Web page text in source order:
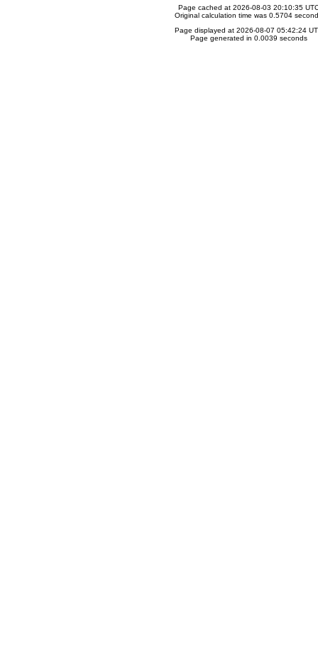
Page cached at 2026-08-03 20:10:35
Original calculation time was 0.5704
Page displayed at 2026-08-07 05:42:24
Page generated in 0.0039 seconds